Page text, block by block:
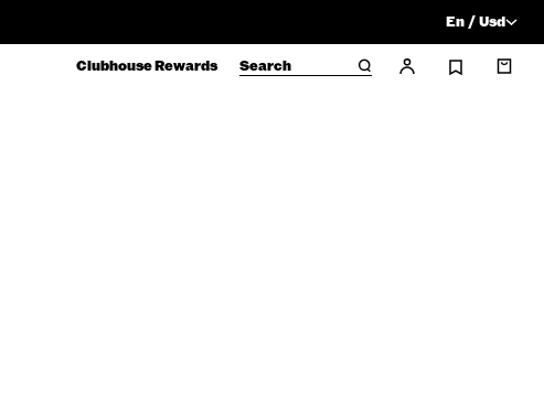
En / Usd
Clubhouse Rewards Search